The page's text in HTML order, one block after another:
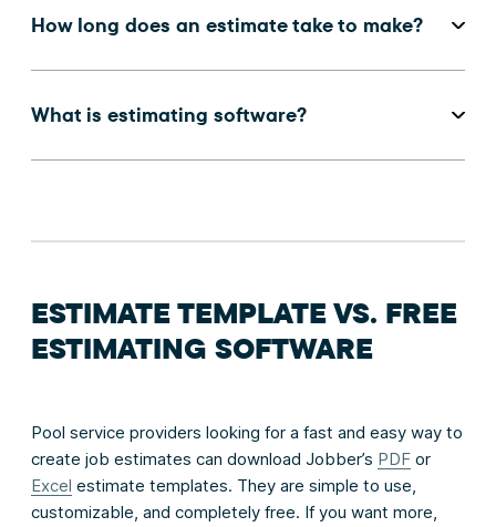
How long does an estimate take to make?
What is estimating software?
ESTIMATE TEMPLATE VS. FREE
ESTIMATING SOFTWARE
Pool service providers looking for a fast and easy way to
create job estimates can download Jobber’s PDF or
Excel estimate templates. They are simple to use,
customizable, and completely free. If you want more,